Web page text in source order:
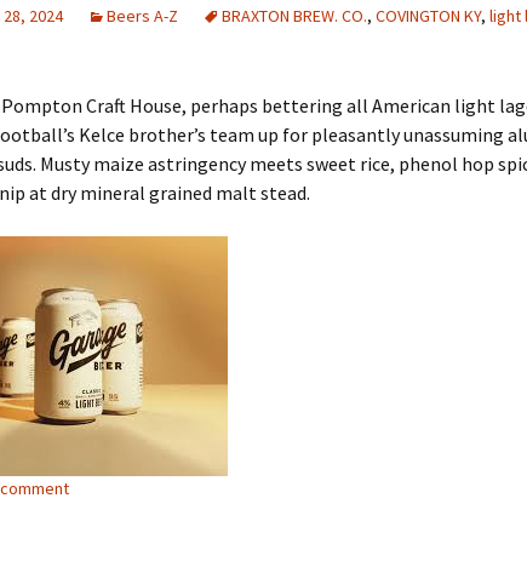
2024 Beers A-Z BRAXTON BREW. CO., COVINGTON KY, light
Craft House, perhaps bettering all American light
Kelce brother’s team up for pleasantly unassuming
Musty maize astringency meets sweet rice, phenol hop
at dry mineral grained malt stead.